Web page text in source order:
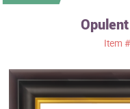
Styles
Movements
Item